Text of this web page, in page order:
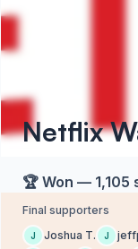
Netflix
🏆 Won — 1,105
Final supporters
J Joshua T. J